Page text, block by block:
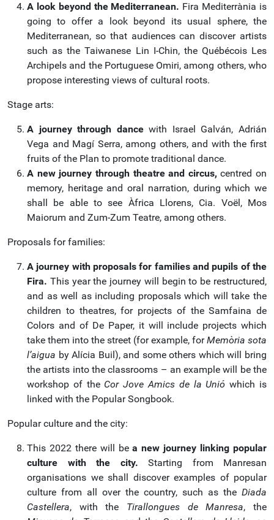
A look beyond the Mediterranean. Fira Mediterrània is
going to offer a look beyond its usual sphere, the
Mediterranean, so that audiences can discover artists
such as the Taiwanese Lin I-Chin, the Québécois Les
Archipels and the Portuguese Omiri, among others, who
propose interesting views of cultural roots.
Stage arts:
A journey through dancewith Israel Galván, Adrián
Vega and Magí Serra, among others, and with the first
fruits of the Plan to promote traditional dance.
A new journey through theatre and circus, centred on
memory, heritage and oral narration, during which we
shall be able to see Àfrica Llorens, Cia. Voël, Mos
Maiorum and Zum-Zum Teatre, among others.
Proposals for families:
A journey with proposals for families and pupils of the
Fira. This year the journey will begin to be restructured,
and as well as including proposals which will take the
children to theatres, for projects of the Samfaina de
Colors and of De Paper, it will include projects which
take them into the street (for example, forMemòria sota
l’aigua by Alícia Buil), and some others which will bring
the artists into the classrooms – an example will be the
workshop of the Cor Jove Amics de la Uniówhich is
linked with the Popular Songbook.
Popular culture and the city:
This 2022 there will bea new journey linking popular
culture with the city. Starting from Manresan
organisations we shall discover examples of popular
culture from all over the country, such as the Diada
Castellera, with the Tirallongues de Manresa, the